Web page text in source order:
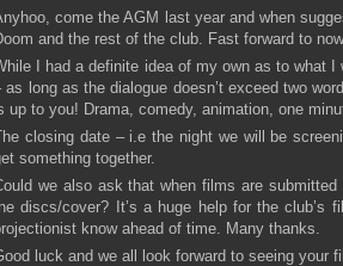
come the AGM last year and when
and the rest of the club. Fast forward to
I had a definite idea of my own as to what
as long as the dialogue doesn’t exceed two
up to you! Drama, comedy, animation, one
closing date – i.e the night we will be
something together.
we also ask that when films are
discs/cover? It’s a huge help for the club’s
know ahead of time. Many thanks.
luck and we all look forward to seeing your